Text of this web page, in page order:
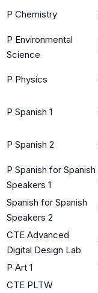
P Chemistry
P Environmental
Science
P Physics
P Spanish 1
P Spanish 2
P Spanish for Spanish
Speakers 1
Spanish for Spanish
Speakers 2
CTE Advanced
Digital Design Lab
P Art 1
CTE PLTW